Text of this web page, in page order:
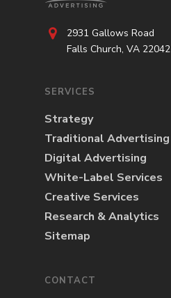
2931 Gallows Road
Falls Church, VA 22042
SERVICES
Strategy
Traditional Advertising
Digital Advertising
White-Label Services
Creative Services
Research & Analytics
Sitemap
CONTACT